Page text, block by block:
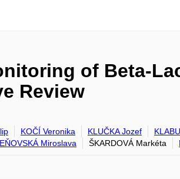
of Beta-
Review
KOČÍ Veronika KLUČKA Jozef
Miroslava ŠKARDOVÁ Markéta